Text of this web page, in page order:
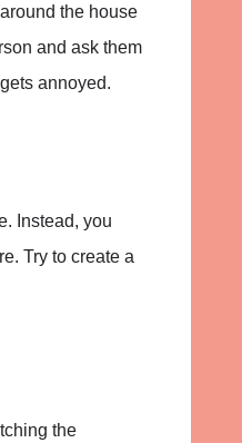
the house
and ask them
annoyed.
Instead, you
Try to create a
the